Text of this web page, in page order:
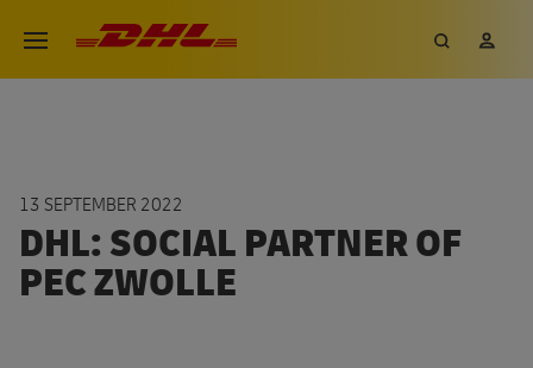
Open menu
DHL eCommerce, go to the
Search
13 SEPTEMBER 2022
DHL: SOCIAL PARTNER OF
PEC ZWOLLE